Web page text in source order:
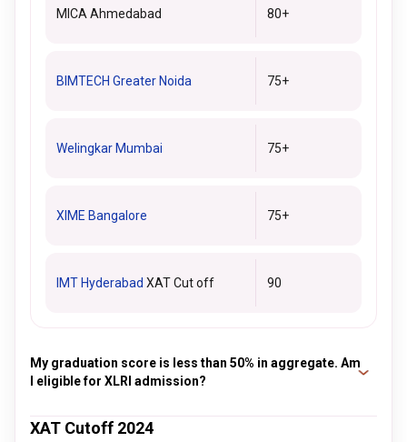
MICA Ahmedabad 80+
BIMTECH Greater Noida 75+
Welingkar Mumbai 75+
XIME Bangalore 75+
IMT Hyderabad XAT Cut off 90
My graduation score is less than 50% in aggregate. Am
I eligible for XLRI admission?
Yes, the candidates with an aggregate of 50% or less are
XAT Cutoff 2024